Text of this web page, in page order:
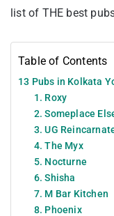
list of THE best
Table of Contents
13 Pubs in Kolkata
1. Roxy
2. Someplace
3. UG
4. The Myx
5. Nocturne
6. Shisha
7. M Bar Kitchen
8. Phoenix